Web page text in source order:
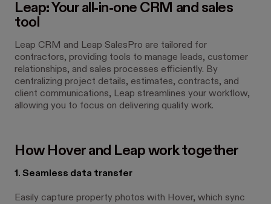
Leap: Your all-in-one CRM and sales
tool
Leap CRM and Leap SalesPro are tailored for
contractors, providing tools to manage leads, customer
relationships, and sales processes efficiently. By
centralizing project details, estimates, contracts, and
client communications, Leap streamlines your workflow,
allowing you to focus on delivering quality work.
How Hover and Leap work together
1. Seamless data transfer
Easily capture property photos with Hover, which sync